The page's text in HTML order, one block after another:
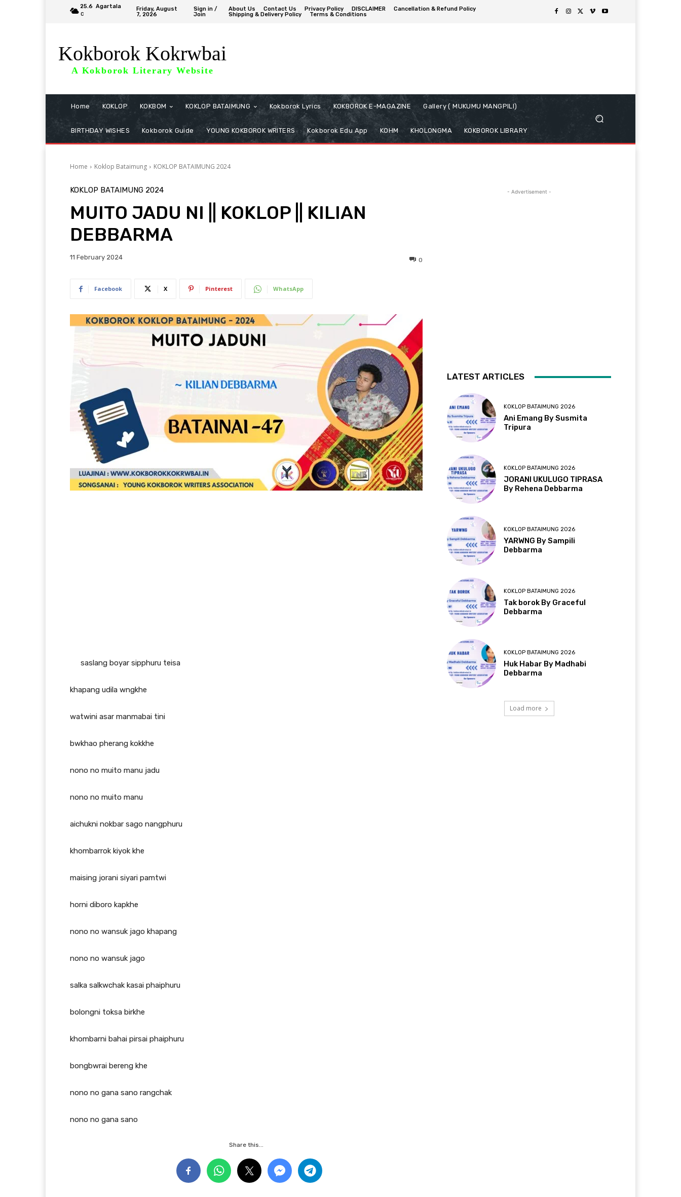
25.6
C
Agartala
Friday, August
7, 2026
Sign in /
Join
About Us Contact Us Privacy Policy DISCLAIMER
Cancellation & Refund Policy
Shipping & Delivery Policy
Terms & Conditions
Kokborok Kokrwbai
A Kokborok Literary Website
Home KOKLOP KOKBOM KOKLOP BATAIMUNG Kokborok Lyrics KOKBOROK E-MAGAZINE Gallery ( MUKUMU MANGPILI)
BIRTHDAY WISHES Kokborok Guide YOUNG KOKBOROK WRITERS Kokborok Edu App KOHM KHOLONGMA KOKBOROK LIBRARY
Home Koklop Bataimung KOKLOP BATAIMUNG 2024
KOKLOP BATAIMUNG 2024
MUITO JADU NI || KOKLOP || KILIAN
DEBBARMA
11 February 2024 0
Facebook X Pinterest WhatsApp
saslang boyar sipphuru teisa
khapang udila wngkhe
watwini asar manmabai tini
bwkhao pherang kokkhe
nono no muito manu jadu
nono no muito manu
aichukni nokbar sago nangphuru
khombarrok kiyok khe
maising jorani siyari pamtwi
horni diboro kapkhe
nono no wansuk jago khapang
nono no wansuk jago
salka salkwchak kasai phaiphuru
bolongni toksa birkhe
khombarni bahai pirsai phaiphuru
bongbwrai bereng khe
nono no gana sano rangchak
nono no gana sano
Share this...
- Advertisement -
LATEST ARTICLES
KOKLOP BATAIMUNG 2026
Ani Emang By Susmita
Tripura
KOKLOP BATAIMUNG 2026
JORANI UKULUGO TIPRASA
By Rehena Debbarma
KOKLOP BATAIMUNG 2026
YARWNG By Sampili
Debbarma
KOKLOP BATAIMUNG 2026
Tak borok By Graceful
Debbarma
KOKLOP BATAIMUNG 2026
Huk Habar By Madhabi
Debbarma
Load more